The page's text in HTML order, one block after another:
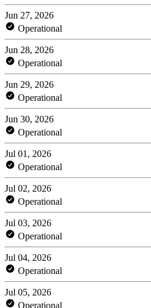
Jun 27, 2026
Operational
Jun 28, 2026
Operational
Jun 29, 2026
Operational
Jun 30, 2026
Operational
Jul 01, 2026
Operational
Jul 02, 2026
Operational
Jul 03, 2026
Operational
Jul 04, 2026
Operational
Jul 05, 2026
Operational